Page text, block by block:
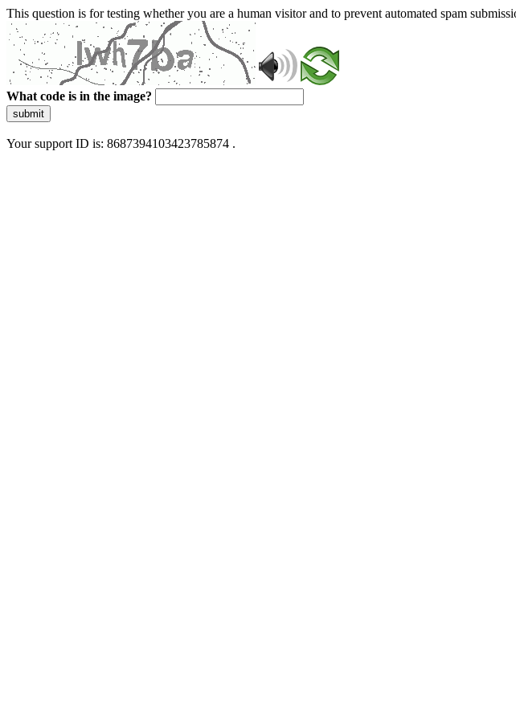
This question is for testing whether you are a human visitor and to prevent automated spam
What code is in the image?
submit
Your support ID is: 8687394103423785874 .